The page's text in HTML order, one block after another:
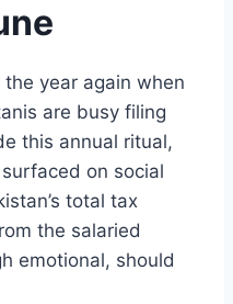
the year again when
are busy filing
this annual ritual,
on social
total tax
the salaried
emotional, should